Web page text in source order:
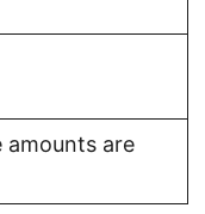
amounts are